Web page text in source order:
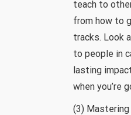
teach to
from how to
tracks. Look
to people in
lasting
when you’re
(3)